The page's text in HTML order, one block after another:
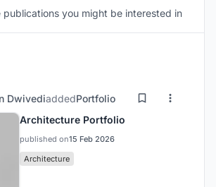
publications you might be interested in
DwivediaddedPortfolio
Architecture Portfolio
published on15 Feb 2026
Architecture